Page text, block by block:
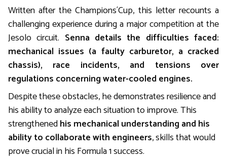
Written after the Champions´Cup, this letter recounts a
challenging experience during a major competition at the
Jesolo circuit. Senna details the difficulties faced:
mechanical issues (a faulty carburetor, a cracked
chassis), race incidents, and tensions over
regulations concerning water-cooled engines.
Despite these obstacles, he demonstrates resilience and
his ability to analyze each situation to improve. This
strengthenedhis mechanical understanding and his
ability to collaborate with engineers, skills that would
prove crucial in his Formula 1 success.